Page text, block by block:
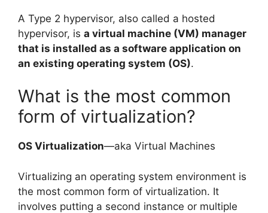
A Type 2 hypervisor, also called a hosted
hypervisor, is a virtual machine (VM) manager
that is installed as a software application on
an existing operating system (OS).
What is the most common
form of virtualization?
OS Virtualization—aka Virtual Machines
Virtualizing an operating system environment is
the most common form of virtualization. It
involves putting a second instance or multiple